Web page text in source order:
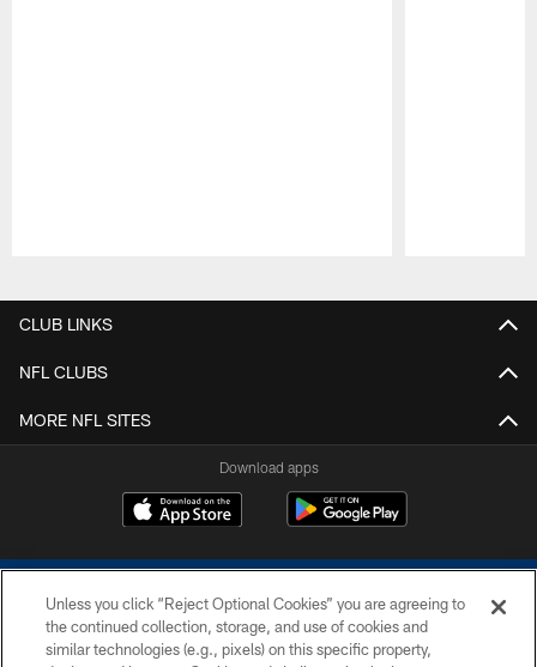
CLUB LINKS
NFL CLUBS
MORE NFL SITES
Download apps
Unless you click “Reject Optional Cookies” you are agreeing to
the continued collection, storage, and use of cookies and
similar technologies (e.g., pixels) on this specific property,